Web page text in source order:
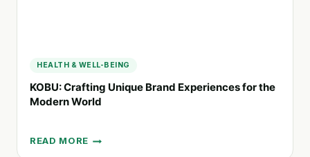
HEALTH & WELL-BEING
KOBU: Crafting Unique Brand Experiences for the
Modern World
READ MORE
KOBU: